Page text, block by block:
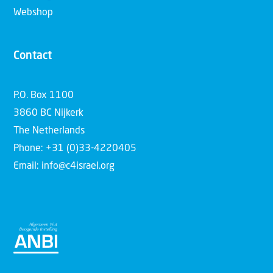
Webshop
Contact
P.O. Box 1100
3860 BC Nijkerk
The Netherlands
Phone: +31 (0)33-4220405
Email: info@c4israel.org